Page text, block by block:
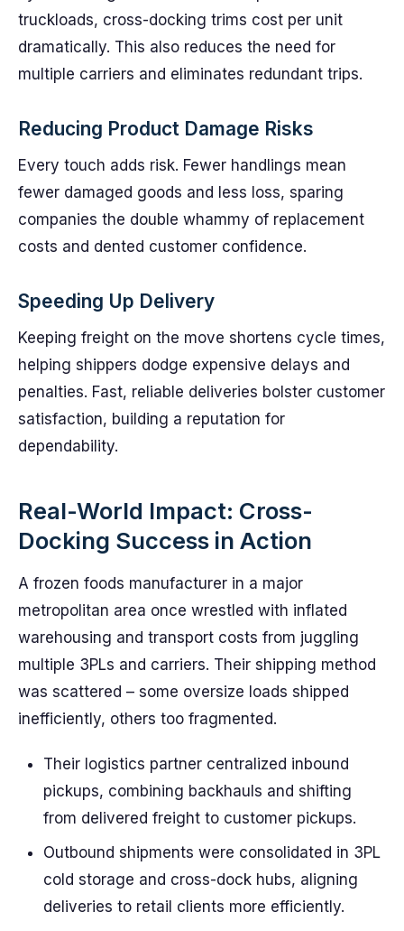
truckloads, cross-docking trims cost per unit
dramatically. This also reduces the need for
multiple carriers and eliminates redundant trips.
Reducing Product Damage Risks
Every touch adds risk. Fewer handlings mean
fewer damaged goods and less loss, sparing
companies the double whammy of replacement
costs and dented customer confidence.
Speeding Up Delivery
Keeping freight on the move shortens cycle times,
helping shippers dodge expensive delays and
penalties. Fast, reliable deliveries bolster customer
satisfaction, building a reputation for
dependability.
Real-World Impact: Cross-
Docking Success in Action
A frozen foods manufacturer in a major
metropolitan area once wrestled with inflated
warehousing and transport costs from juggling
multiple 3PLs and carriers. Their shipping method
was scattered – some oversize loads shipped
inefficiently, others too fragmented.
Their logistics partner centralized inbound
pickups, combining backhauls and shifting
from delivered freight to customer pickups.
Outbound shipments were consolidated in 3PL
cold storage and cross-dock hubs, aligning
deliveries to retail clients more efficiently.